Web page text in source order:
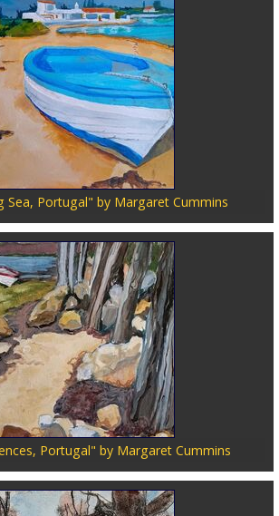
Sea, Portugal" by Margaret Cummins
Portugal" by Margaret Cummins